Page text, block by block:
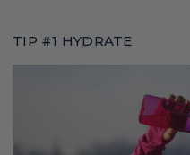
TIP #1 HYDRATE